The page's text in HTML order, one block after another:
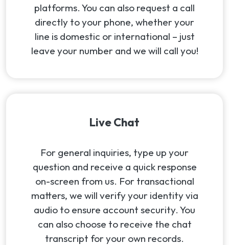
platforms. You can also request a call
directly to your phone, whether your
line is domestic or international – just
leave your number and we will call you!
Live Chat
For general inquiries, type up your
question and receive a quick response
on-screen from us. For transactional
matters, we will verify your identity via
audio to ensure account security. You
can also choose to receive the chat
transcript for your own records.